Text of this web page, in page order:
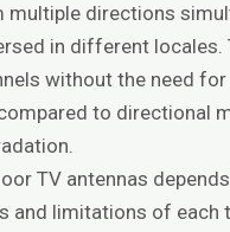
directions
in different
without the need
to directional
TV antennas
and limitations of